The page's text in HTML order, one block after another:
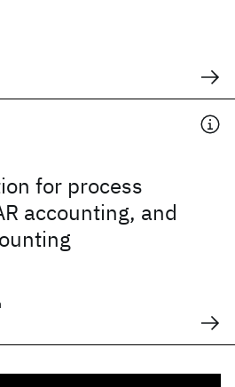
for process
accounting, and